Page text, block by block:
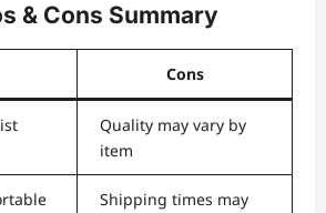
& Cons Summary
Cons
Quality may vary by
item
Shipping times may